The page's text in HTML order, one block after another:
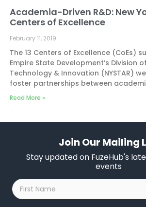
Academia-Driven R&D: New
Centers of Excellence
February 11, 2019
The 13 Centers of Excellence (CoEs)
Empire State Development’s Division
Technology & Innovation (NYSTAR)
foster partnerships between
Read More »
Join Our Mailing
Stay updated on FuzeHub's
events
First
Name
*